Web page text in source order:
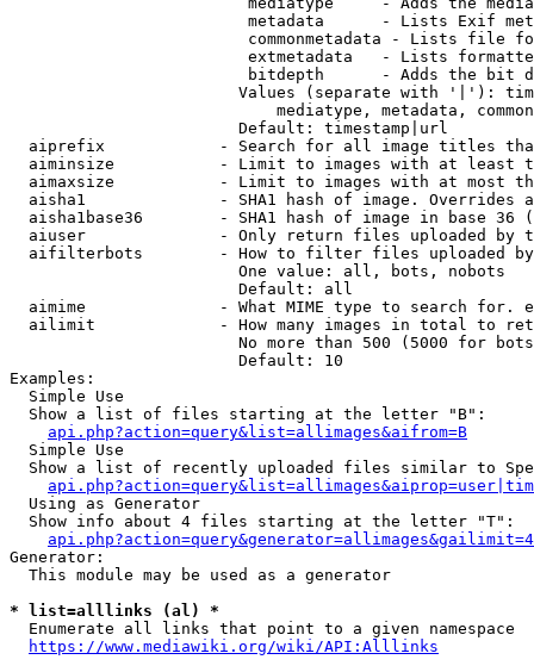
metadata      - Lists Exif
commonmetadata - Lists file
extmetadata   - Lists
bitdepth      - Adds the bit
Values (separate with '|'):
mediatype, metadata,
                        Default: timestamp|url
aiprefix            - Search for all image titles
aiminsize           - Limit to images with at least
aimaxsize           - Limit to images with at most
aisha1              - SHA1 hash of image. Overrides
aisha1base36        - SHA1 hash of image in base 36
aiuser              - Only return files uploaded by
aifilterbots        - How to filter files uploaded
                        One value: all, bots, nobots
                        Default: all
aimime              - What MIME type to search for.
ailimit             - How many images in total to
No more than 500 (5000 for
                        Default: 10
Examples:
  Simple Use
  Show a list of files starting at the letter "B":
api.php?action=query&list=allimages&aifrom=B
  Simple Use
Show a list of recently uploaded files similar to
  Using as Generator
  Show info about 4 files starting at the letter "T":
Generator:
  This module may be used as a generator
* list=alllinks (al) *
  Enumerate all links that point to a given namespace
https://www.mediawiki.org/wiki/API:Alllinks